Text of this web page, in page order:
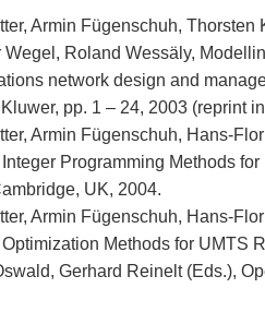
Armin Fügenschuh, Thorsten
Wegel, Roland Wessäly,
network design and
pp. 1 – 24, 2003 (reprint
Armin Fügenschuh, Hans-
Programming Methods
UK, 2004.
Armin Fügenschuh, Hans-
Methods for UMTS
Gerhard Reinelt (Eds.),